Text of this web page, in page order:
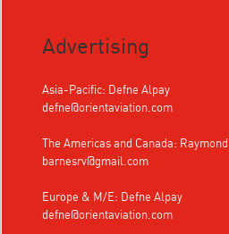
Advertising
Asia-Pacific: Defne Alpay
defne@orientaviation.com
The Americas and Canada:
barnesrv@gmail.com
Europe & M/E: Defne Alpay
defne@orientaviation.com